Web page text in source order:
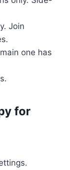
Join
one has
for